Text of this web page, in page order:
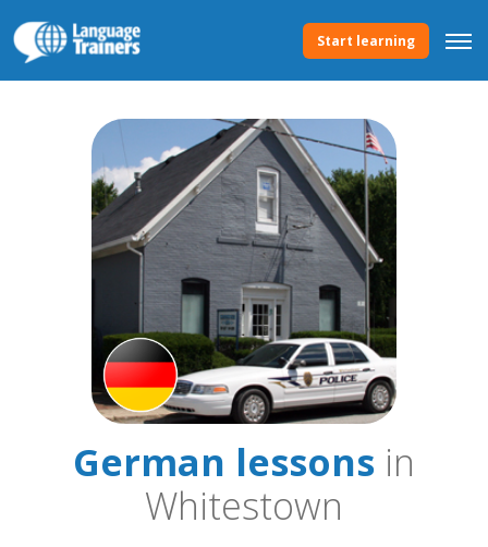
Start learning
German lessons in
Whitestown